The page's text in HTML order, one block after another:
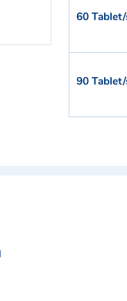
60
90